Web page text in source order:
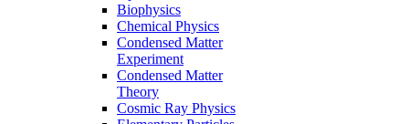
Biophysics
Chemical Physics
Condensed Matter
Experiment
Condensed Matter
Theory
Cosmic Ray Physics